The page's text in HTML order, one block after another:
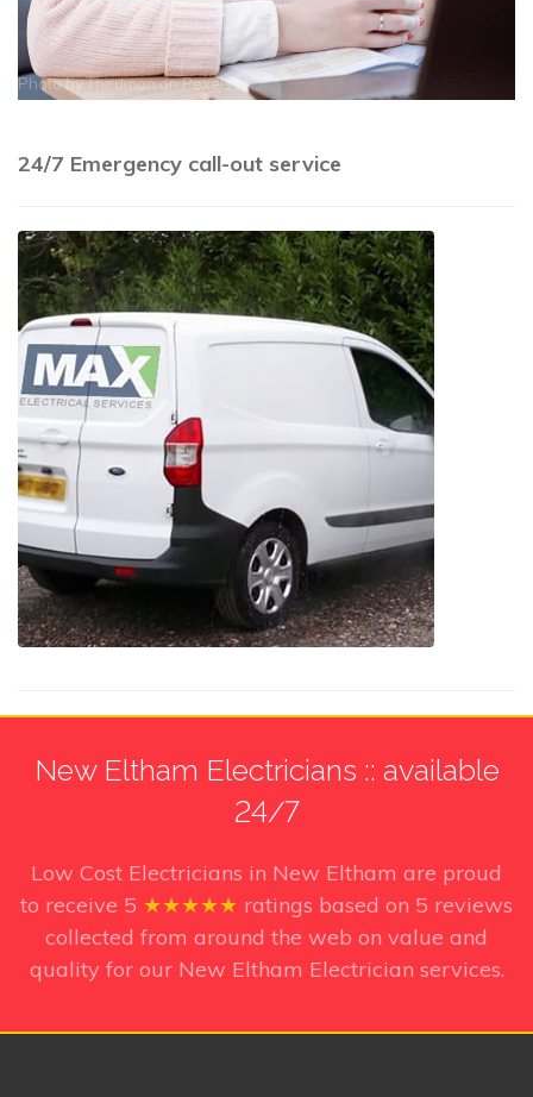
Photo byThirdmanonPexels
24/7 Emergency call-out service
New Eltham Electricians :: available
24/7
Low Cost Electricians in New Eltham are proud
to receive 5 ★★★★★ ratings based on 5 reviews
collected from around the web on value and
quality for our New Eltham Electrician services.